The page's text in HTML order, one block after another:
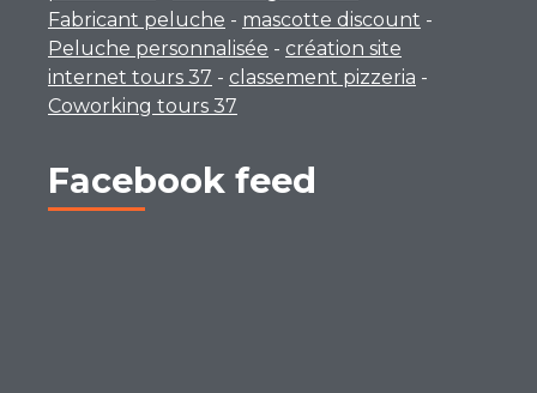
Fabricant peluche - mascotte discount -
Peluche personnalisée - création site
internet tours 37 - classement pizzeria -
Coworking tours 37
Facebook feed